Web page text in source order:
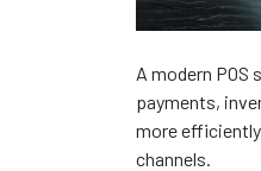
A modern
payments,
more
channels.